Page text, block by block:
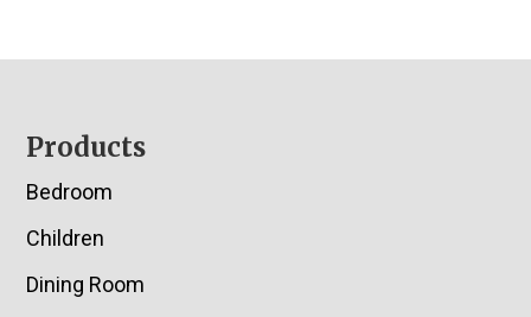
Footer
Products
Bedroom
Children
Dining Room